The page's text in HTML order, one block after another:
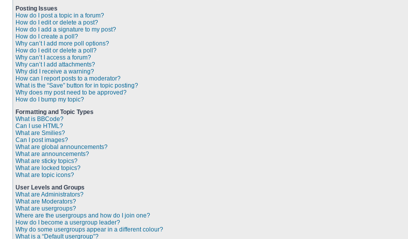
Posting Issues
How do I post a topic in a forum?
How do I edit or delete a post?
How do I add a signature to my post?
How do I create a poll?
Why can’t I add more poll options?
How do I edit or delete a poll?
Why can’t I access a forum?
Why can’t I add attachments?
Why did I receive a warning?
How can I report posts to a moderator?
What is the “Save” button for in topic posting?
Why does my post need to be approved?
How do I bump my topic?
Formatting and Topic Types
What is BBCode?
Can I use HTML?
What are Smilies?
Can I post images?
What are global announcements?
What are announcements?
What are sticky topics?
What are locked topics?
What are topic icons?
User Levels and Groups
What are Administrators?
What are Moderators?
What are usergroups?
Where are the usergroups and how do I join one?
How do I become a usergroup leader?
Why do some usergroups appear in a different colour?
What is a “Default usergroup”?